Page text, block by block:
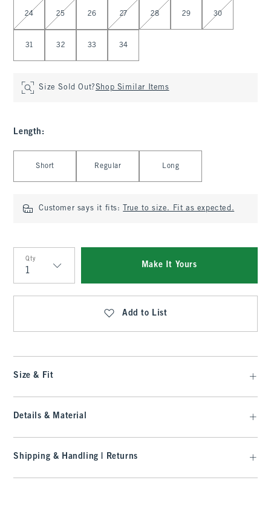
Select Waist
24 25 26 27 28 29 30
31 32 33 34
Size Sold Out?Shop Similar Items
Length :
Short Regular Long
Customer says it fits: True to size. Fit as expected.
Qty
Qty
Make It Yours
Add to List
Size & Fit
Details & Material
Shipping & Handling | Returns